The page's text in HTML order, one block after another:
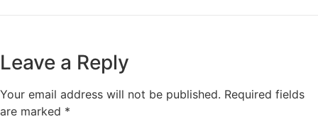
Leave a Reply
Your email address will not be published. Required fields
are marked *